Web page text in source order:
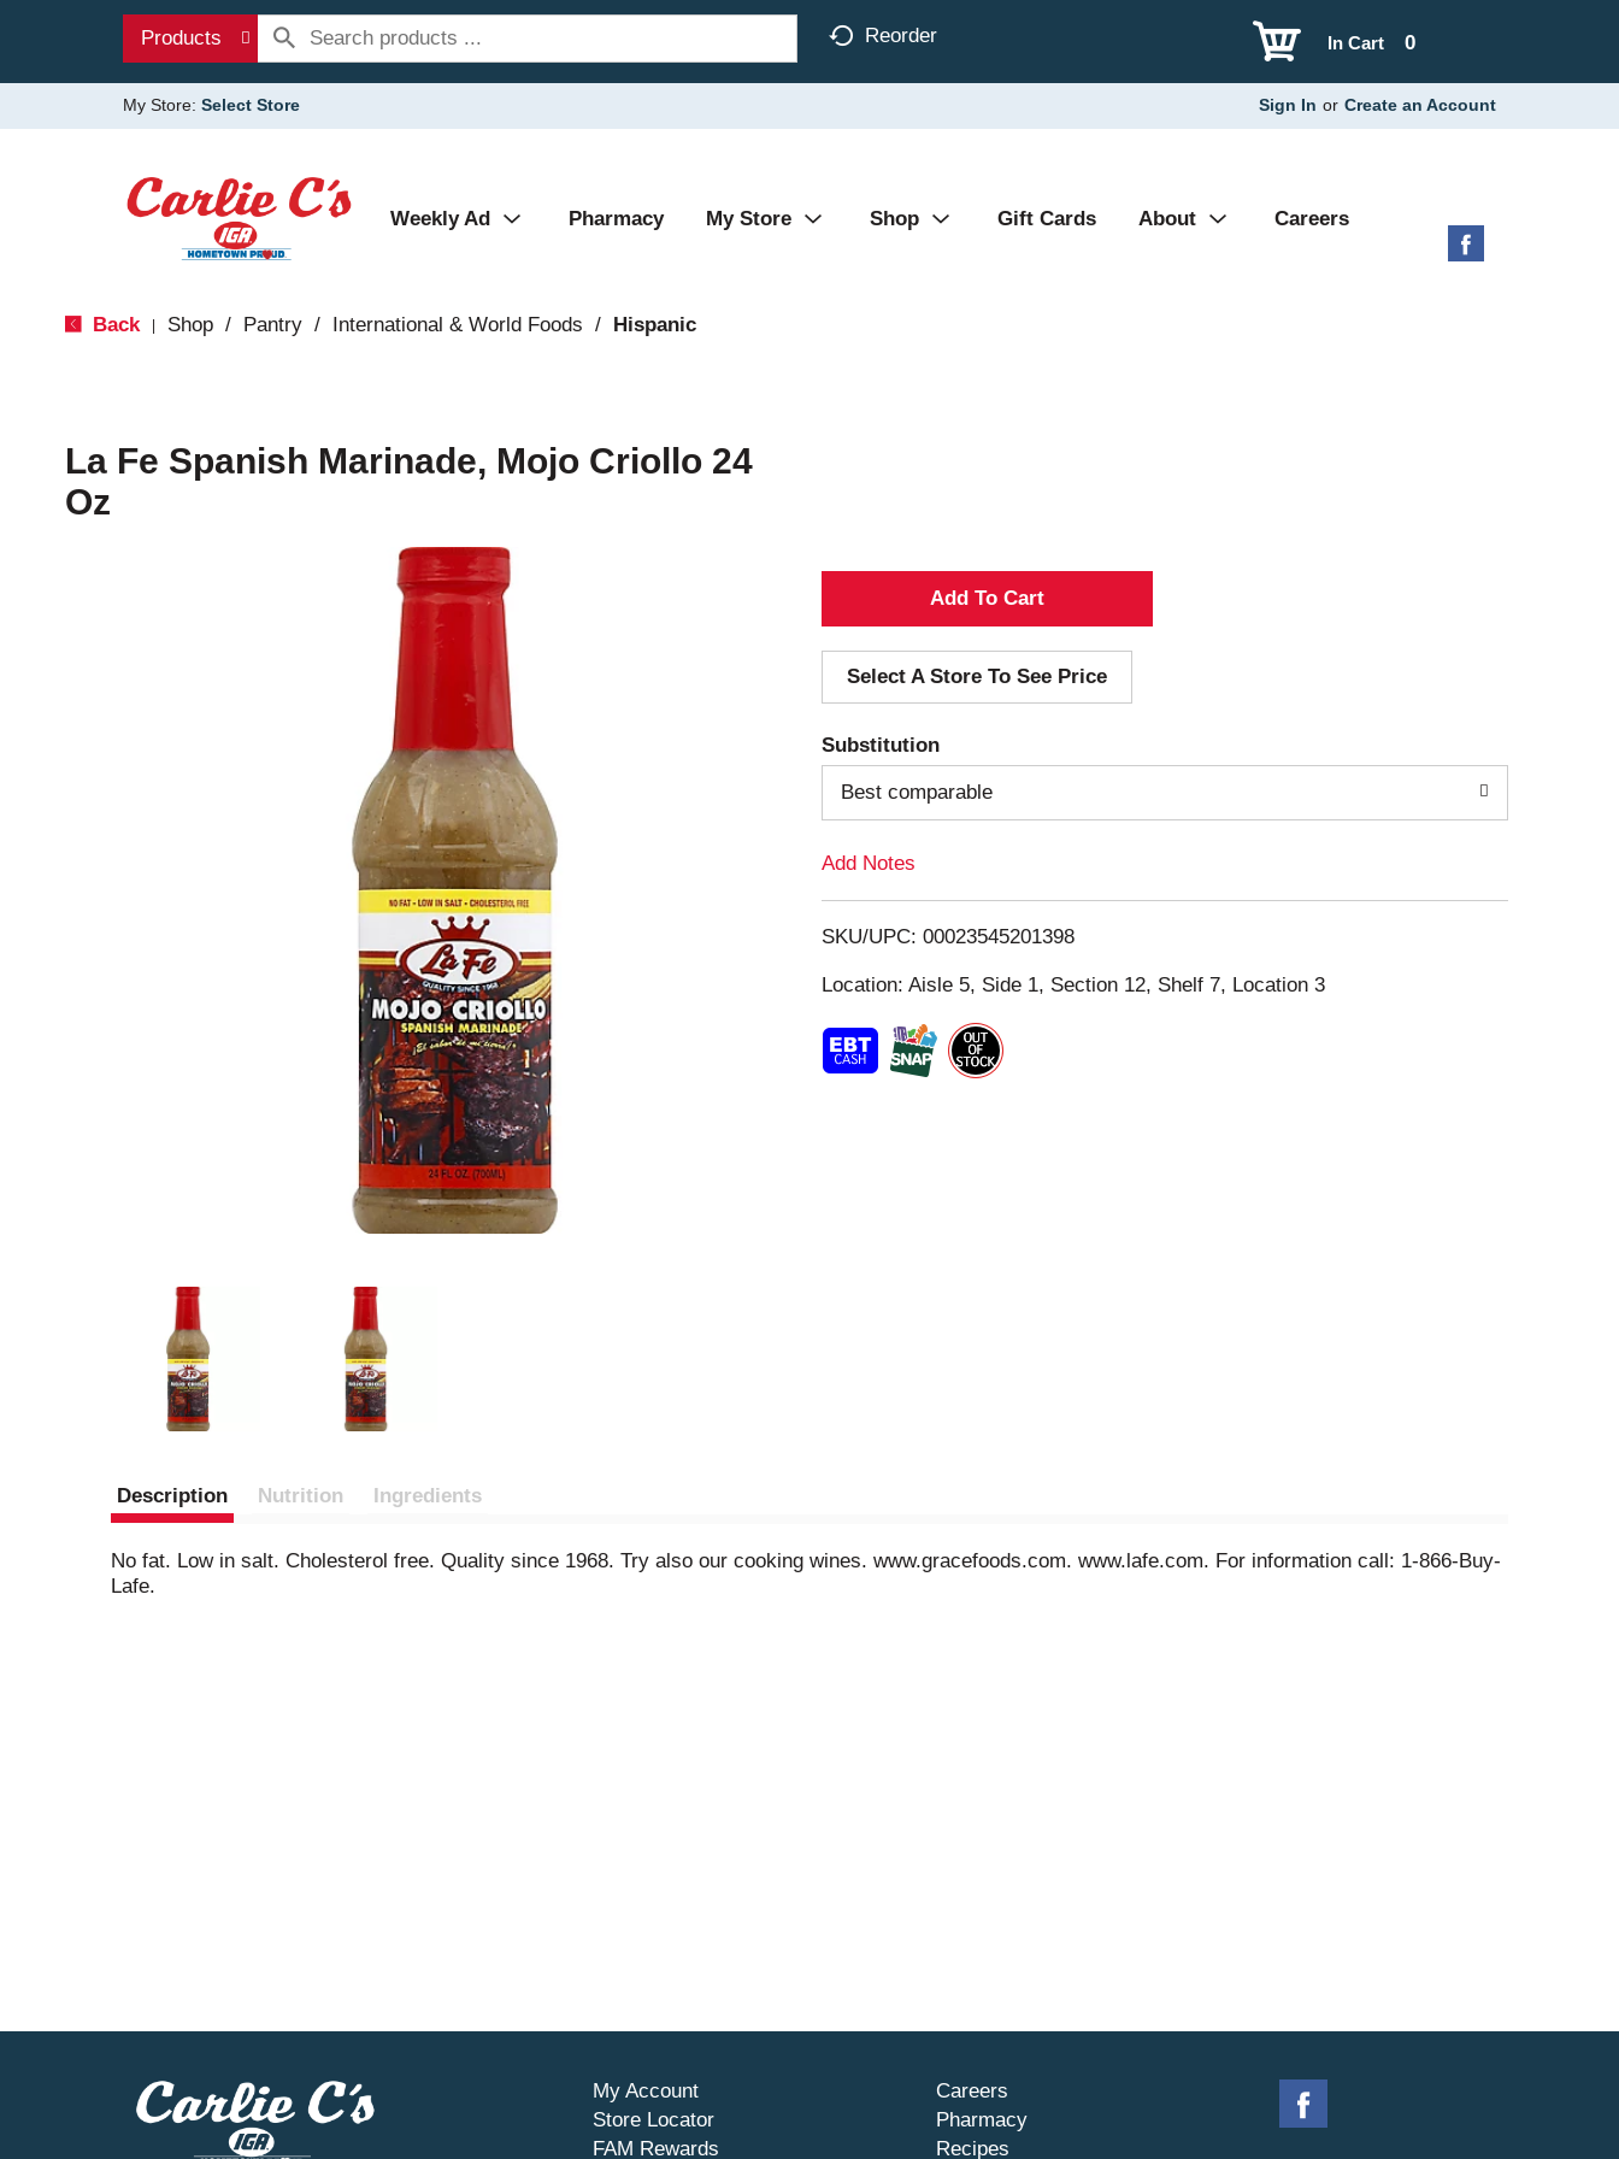
Products Reorder 0
In Cart
My Store: Select Store Sign In or Create an Account
Weekly Ad Pharmacy My Store Shop Gift Cards About Careers
Back Shop / Pantry / International & World Foods / Hispanic
La Fe Spanish Marinade, Mojo Criollo 24
Oz
A
d
d
T
o
i
s
t
Select A Store To See Price
Substitution
Best comparable
Add Notes
SKU/UPC: 00023545201398
Location: Aisle 5, Side 1, Section 12, Shelf 7, Location 3
Description Nutrition Ingredients
No fat. Low in salt. Cholesterol free. Quality since 1968. Try also our cooking wines. www.gracefoods.com. www.lafe.com. For information call: 1-866-Buy-
Lafe.
My Account
Store Locator
FAM Rewards
Careers
Pharmacy
Recipes